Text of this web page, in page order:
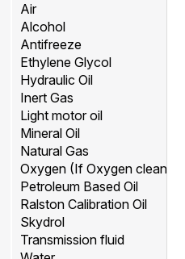
Air
Alcohol
Antifreeze
Ethylene Glycol
Hydraulic Oil
Inert Gas
Light motor oil
Mineral Oil
Natural Gas
Oxygen (If Oxygen
Petroleum Based Oil
Ralston Calibration Oil
Skydrol
Transmission fluid